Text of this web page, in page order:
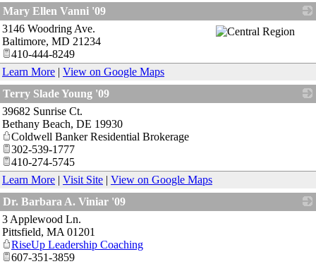
Mary Ellen Vanni '09
_
3146 Woodring Ave.
Baltimore, MD 21234
410-444-8249
Learn More | View on Google Maps
Terry Slade Young '09
39682 Sunrise Ct.
Bethany Beach, DE 19930
Coldwell Banker Residential Brokerage
302-539-1777
410-274-5745
Learn More | Visit Site | View on Google Maps
Dr. Barbara A. Viniar '09
3 Applewood Ln.
Pittsfield, MA 01201
RiseUp Leadership Coaching
607-351-3859